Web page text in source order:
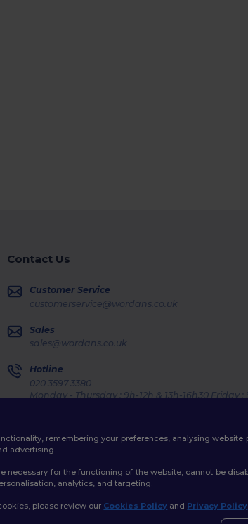
Contact Us
Customer Service
customerservice@wordans.co.uk
Sales
sales@wordans.co.uk
Hotline
020 3597 3380
Monday - Thursday : 9h-12h & 13h-16h30 Friday :
remembering your preferences, analysing
advertising.
necessary for the functioning of the website, cannot be
analytics, and targeting.
please review our Cookies Policy and Privacy Policy
👋